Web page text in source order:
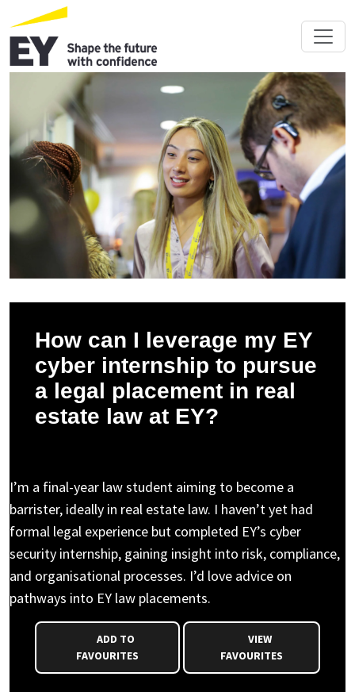
How can I leverage my EY
cyber internship to pursue
a legal placement in real
estate law at EY?
I’m a final-year law student aiming to become a
barrister, ideally in real estate law. I haven’t yet had
formal legal experience but completed EY’s cyber
security internship, gaining insight into risk, compliance,
and organisational processes. I’d love advice on
pathways into EY law placements.
FAVOURITES
VIEW
FAVOURITES